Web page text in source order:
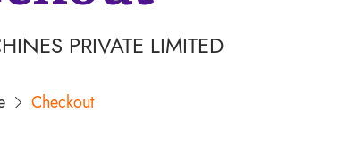
PRIVATE LIMITED
Checkout